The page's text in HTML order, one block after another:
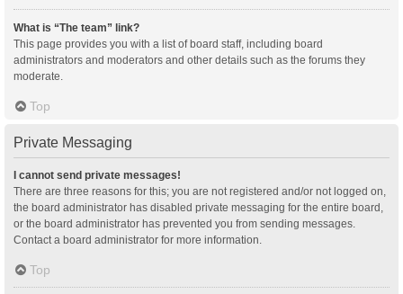
What is “The team” link?
This page provides you with a list of board staff, including board
administrators and moderators and other details such as the forums they
moderate.
Top
Private Messaging
I cannot send private messages!
There are three reasons for this; you are not registered and/or not logged on,
the board administrator has disabled private messaging for the entire board,
or the board administrator has prevented you from sending messages.
Contact a board administrator for more information.
Top